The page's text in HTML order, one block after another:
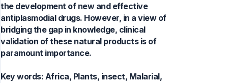
the development of new and effective
antiplasmodial drugs. However, in a view of
bridging the gap in knowledge, clinical
validation of these natural products is of
paramount importance.
Key words: Africa, Plants, insect, Malarial,